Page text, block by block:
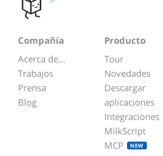
Compañía
Acerca de...
Trabajos
Prensa
Blog
Producto
Tour
Novedades
Descargar
aplicaciones
Integraciones
MilkScript
MCP
NEW